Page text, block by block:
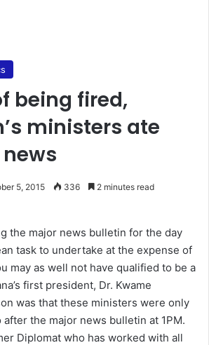
being fired,
ministers ate
news
5, 2015 336 2 minutes read
the major news bulletin for the day
task to undertake at the expense of
may as well not have qualified to be a
first president, Dr. Kwame
was that these ministers were only
after the major news bulletin at 1PM.
Diplomat who has worked with all